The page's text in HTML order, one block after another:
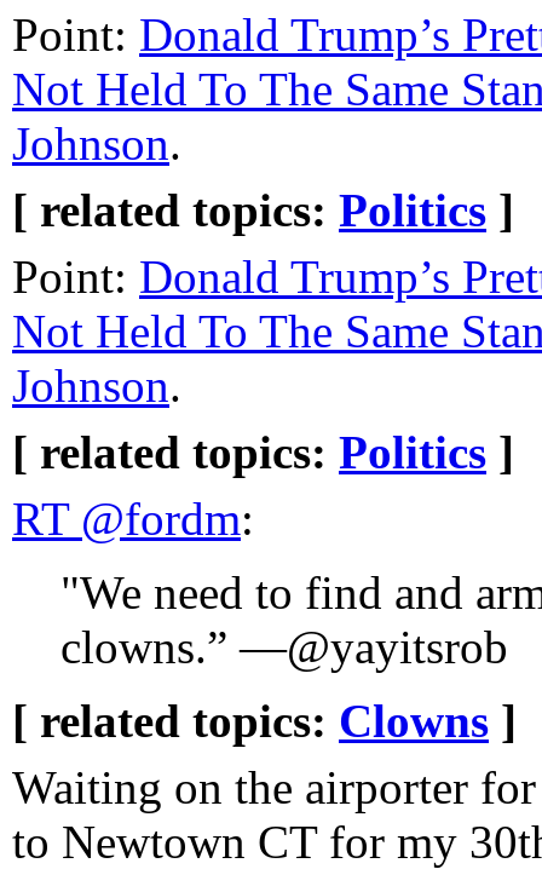
Point: Donald Trump’s
Not Held To The Same
Johnson.
[ related topics: Politics ]
Point: Donald Trump’s
Not Held To The Same
Johnson.
[ related topics: Politics ]
RT @fordm:
"We need to find and
clowns.” —@yayitsrob
[ related topics: Clowns ]
Waiting on the airporter
to Newtown CT for my